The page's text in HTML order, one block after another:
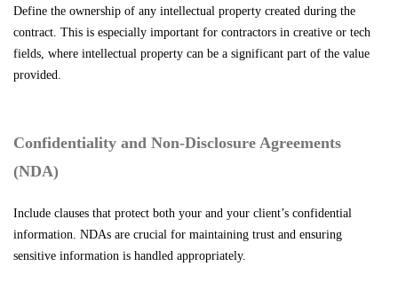
Define the ownership of any intellectual property created during the
contract. This is especially important for contractors in creative or tech
fields, where intellectual property can be a significant part of the value
provided.
Confidentiality and Non-Disclosure Agreements
(NDA)
Include clauses that protect both your and your client’s confidential
information. NDAs are crucial for maintaining trust and ensuring
sensitive information is handled appropriately.